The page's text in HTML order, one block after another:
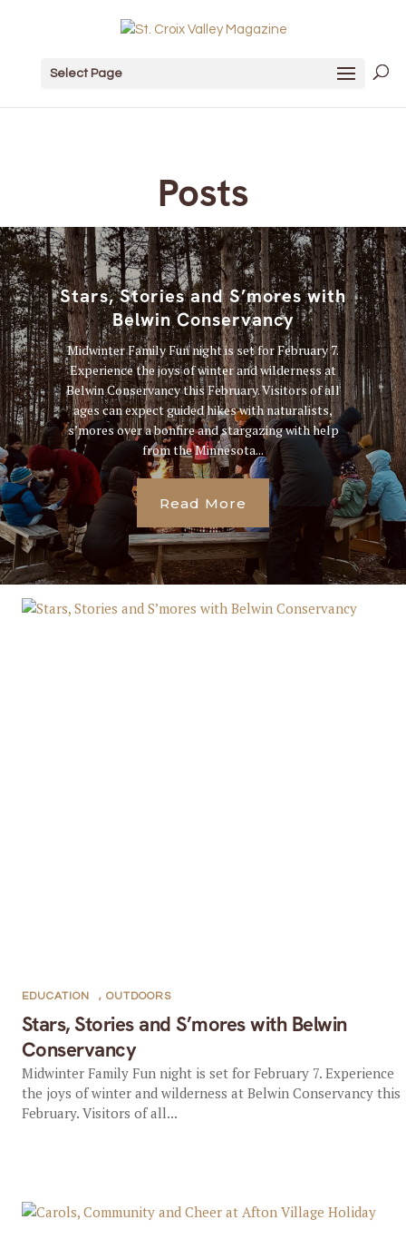
Select Page
Posts
Stars, Stories and S’mores with
Belwin Conservancy
Midwinter Family Fun night is set for February 7.
Experience the joys of winter and wilderness at
Belwin Conservancy this February. Visitors of all
ages can expect guided hikes with naturalists,
s’mores over a bonfire and stargazing with help
from the Minnesota...
Read More
Stars, Stories and S’mores with Belwin
Conservancy
EDUCATION , OUTDOORS
Midwinter Family Fun night is set for February 7. Experience
the joys of winter and wilderness at Belwin Conservancy this
February. Visitors of all...